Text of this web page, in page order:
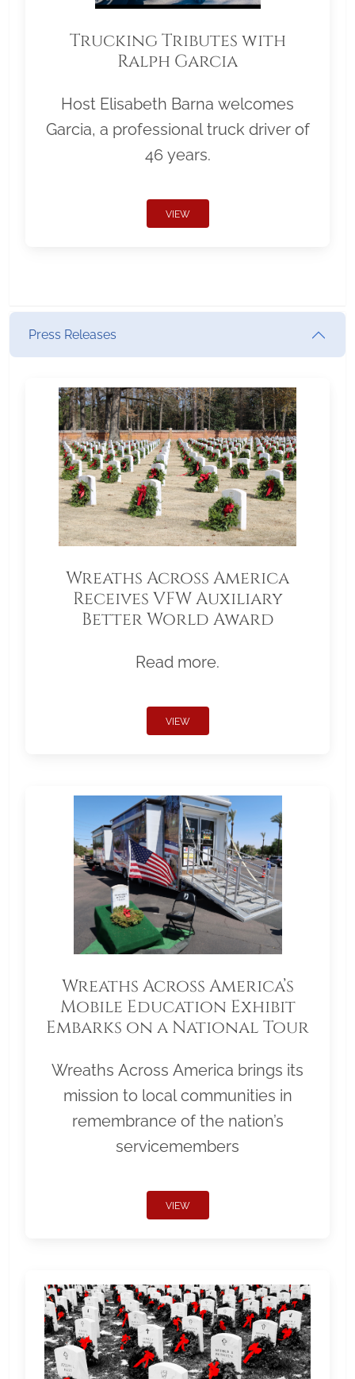
Trucking Tributes with
Ralph Garcia
Host Elisabeth Barna welcomes
Garcia, a professional truck driver of
46 years.
VIEW
Press Releases
Wreaths Across America
Receives VFW Auxiliary
Better World Award
Read more.
VIEW
Wreaths Across America’s
Mobile Education Exhibit
Embarks on a National Tour
Wreaths Across America brings its
mission to local communities in
remembrance of the nation’s
servicemembers
VIEW